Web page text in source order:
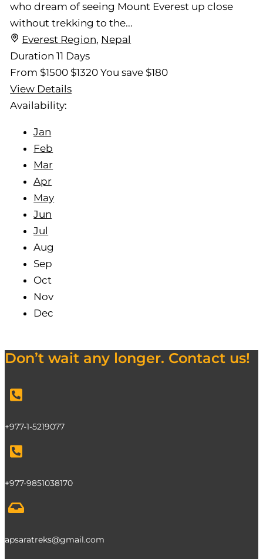
who dream of seeing Mount Everest up close
without trekking to the...
Everest Region, Nepal
Duration11 Days
From $1500 $1320 You save $180
View Details
Availability:
Jan
Feb
Mar
Apr
May
Jun
Jul
Aug
Sep
Oct
Nov
Dec
Don’t wait any longer. Contact us!
+977-1-5219077
+977-9851038170
apsaratreks@gmail.com